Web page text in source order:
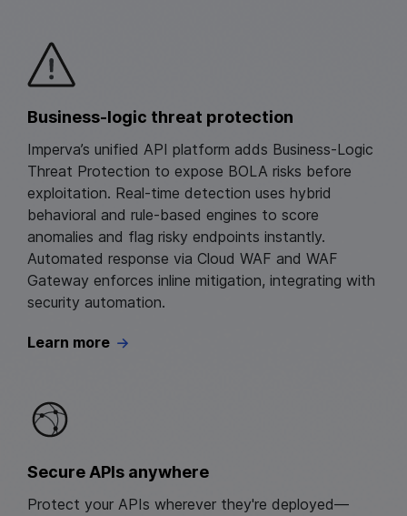
Business‑logic threat protection
Imperva’s unified API platform adds Business‑Logic
Threat Protection to expose BOLA risks before
exploitation. Real‑time detection uses hybrid
behavioral and rule‑based engines to score
anomalies and flag risky endpoints instantly.
Automated response via Cloud WAF and WAF
Gateway enforces inline mitigation, integrating with
security automation.
Learn more
Secure APIs anywhere
Protect your APIs wherever they're deployed—